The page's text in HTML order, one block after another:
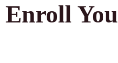
Enroll